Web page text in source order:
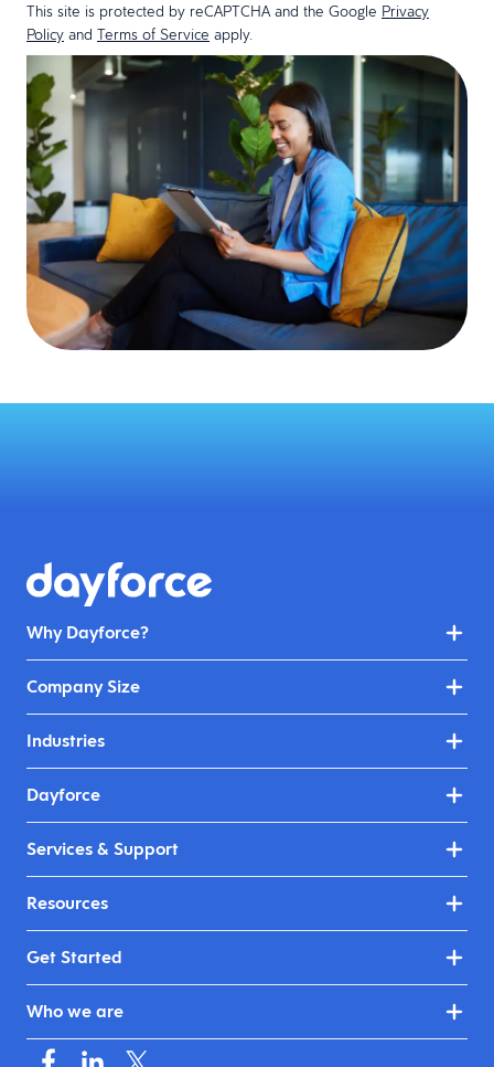
This site is protected by reCAPTCHA and the Google Privacy
Policy and Terms of Service apply.
Why Dayforce?
Company Size
Industries
Dayforce
Services & Support
Resources
Get Started
Who we are